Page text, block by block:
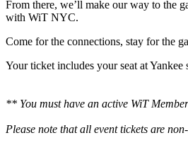
From there, we’ll make our way to the
with WiT NYC.
Come for the connections, stay for the
Your ticket includes your seat at
** You must have an active WiT
Please note that all event tickets are